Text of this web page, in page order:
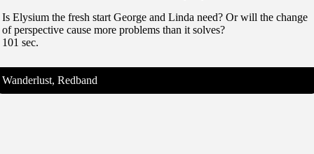
Is Elysium the fresh start George and Linda need? Or will the change
of perspective cause more problems than it solves?
101 sec.
Wanderlust, Redband